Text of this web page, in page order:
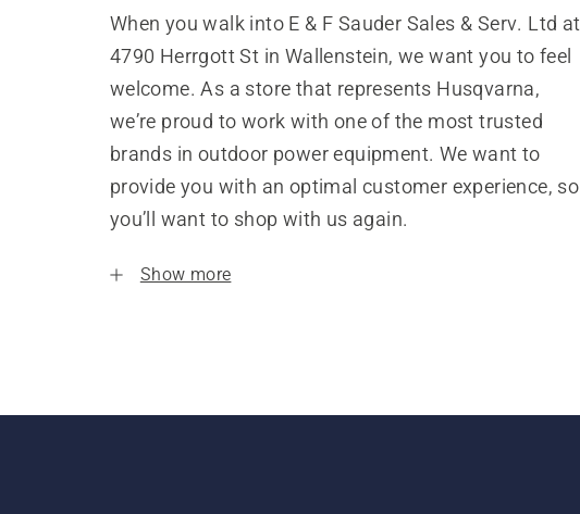
When you walk into E & F Sauder Sales & Serv. Ltd at
4790 Herrgott St in Wallenstein, we want you to feel
welcome. As a store that represents Husqvarna,
we’re proud to work with one of the most trusted
brands in outdoor power equipment. We want to
provide you with an optimal customer experience, so
you’ll want to shop with us again.
Show more